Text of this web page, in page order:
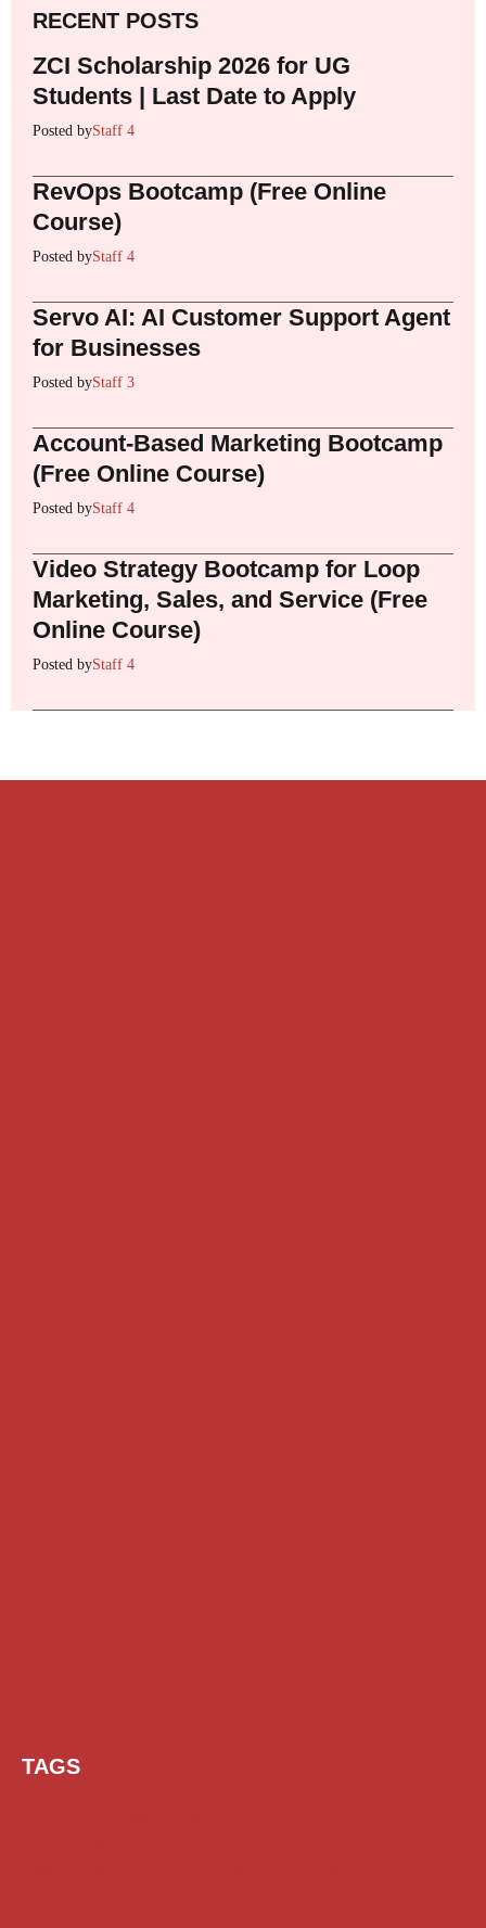
RECENT POSTS
ZCI Scholarship 2026 for UG
Students | Last Date to Apply
Posted byStaff 4
RevOps Bootcamp (Free Online
Course)
Posted byStaff 4
Servo AI: AI Customer Support Agent
for Businesses
Posted byStaff 3
Account-Based Marketing Bootcamp
(Free Online Course)
Posted byStaff 4
Video Strategy Bootcamp for Loop
Marketing, Sales, and Service (Free
Online Course)
Posted byStaff 4
TAGS